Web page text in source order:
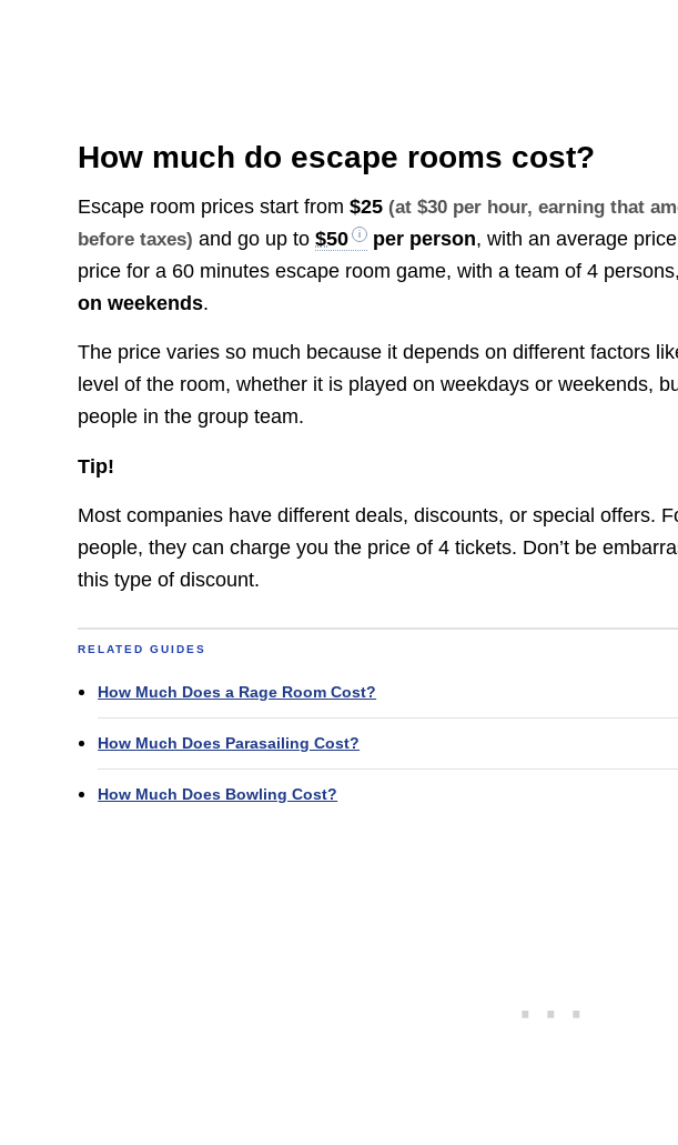
How much do escape rooms cost?
Escape room prices start from$25 (at $30 per hour, earning that
before taxes) and go up to$50 per person, with an average
price for a 60 minutes escape room game, with a team of 4
on weekends.
The price varies so much because it depends on different factors
level of the room, whether it is played on weekdays or weekends,
people in the group team.
Tip!
Most companies have different deals, discounts, or special offers.
people, they can charge you the price of 4 tickets. Don’t be
this type of discount.
RELATED GUIDES
How Much Does a Rage Room Cost?
How Much Does Parasailing Cost?
How Much Does Bowling Cost?